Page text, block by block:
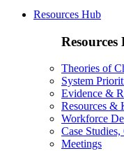
Resources Hub
Resources
Theories of
System
Evidence &
Resources &
Workforce
Case
Meetings